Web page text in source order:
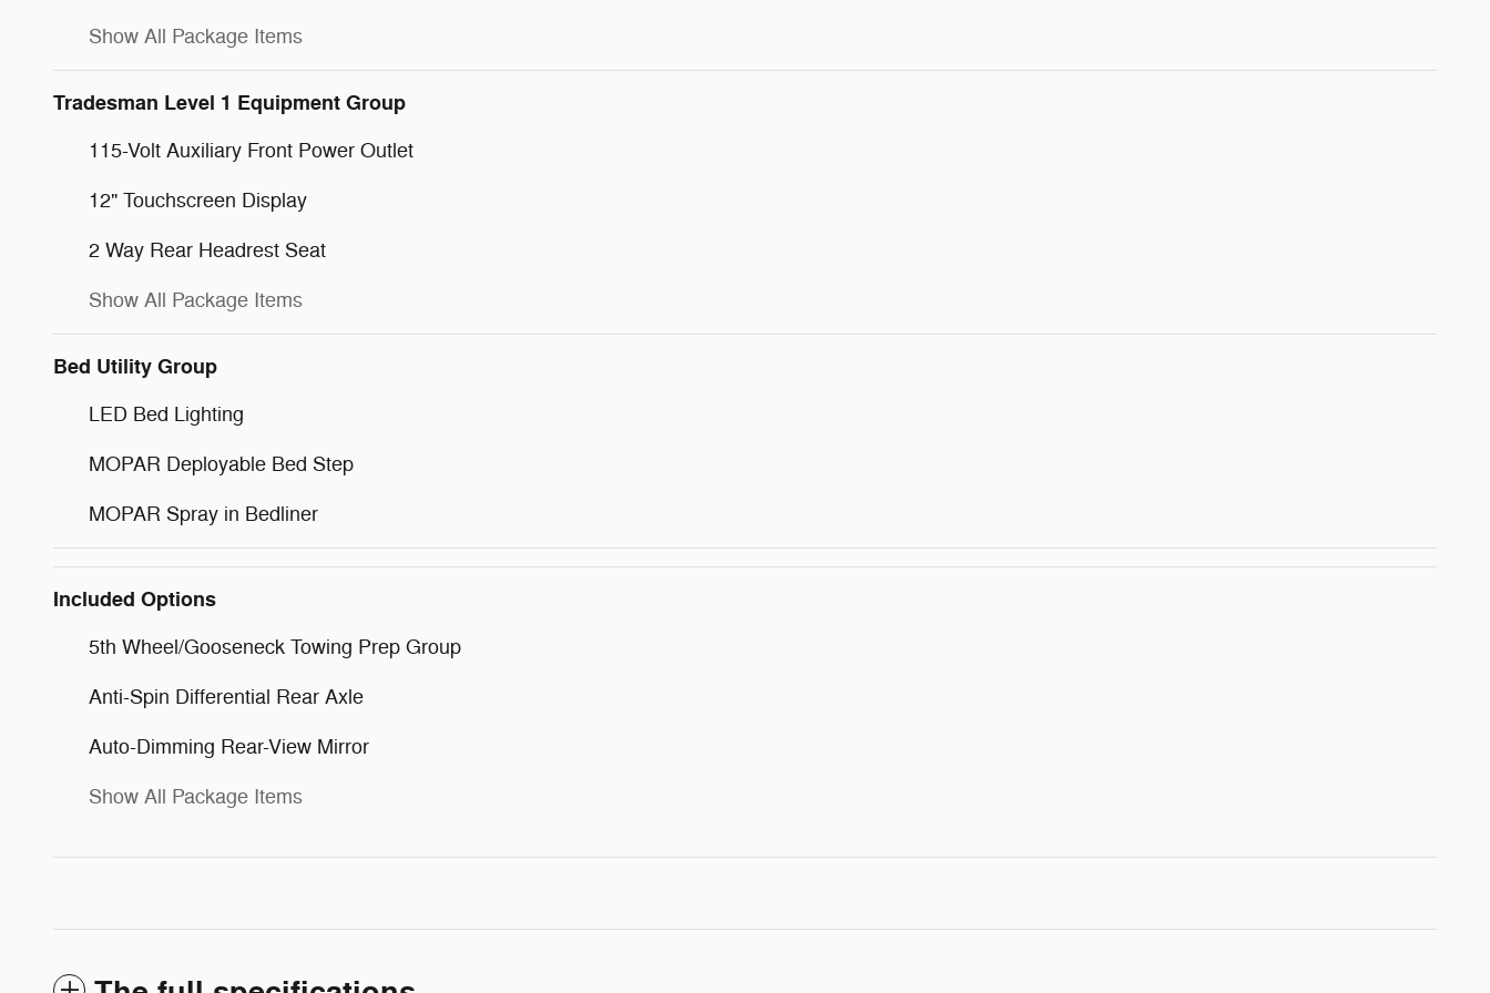
Show All Package Items
Tradesman Level 1 Equipment Group
115-Volt Auxiliary Front Power Outlet
12" Touchscreen Display
2 Way Rear Headrest Seat
Show All Package Items
Bed Utility Group
LED Bed Lighting
MOPAR Deployable Bed Step
MOPAR Spray in Bedliner
Included Options
5th Wheel/Gooseneck Towing Prep Group
Anti-Spin Differential Rear Axle
Auto-Dimming Rear-View Mirror
Show All Package Items